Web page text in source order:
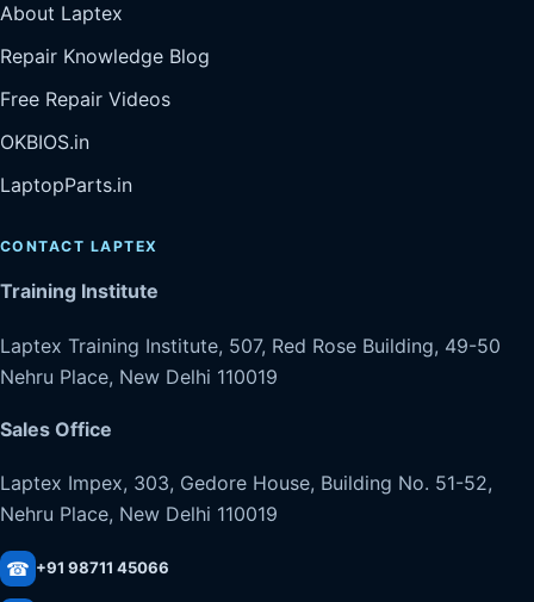
About Laptex
Repair Knowledge Blog
Free Repair Videos
OKBIOS.in
LaptopParts.in
CONTACT LAPTEX
Training Institute
Laptex Training Institute, 507, Red Rose Building, 49-50
Nehru Place, New Delhi 110019
Sales Office
Laptex Impex, 303, Gedore House, Building No. 51-52,
Nehru Place, New Delhi 110019
☎ +91 98711 45066